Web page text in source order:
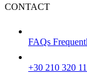
CONTACT
FAQs
+30 210 320